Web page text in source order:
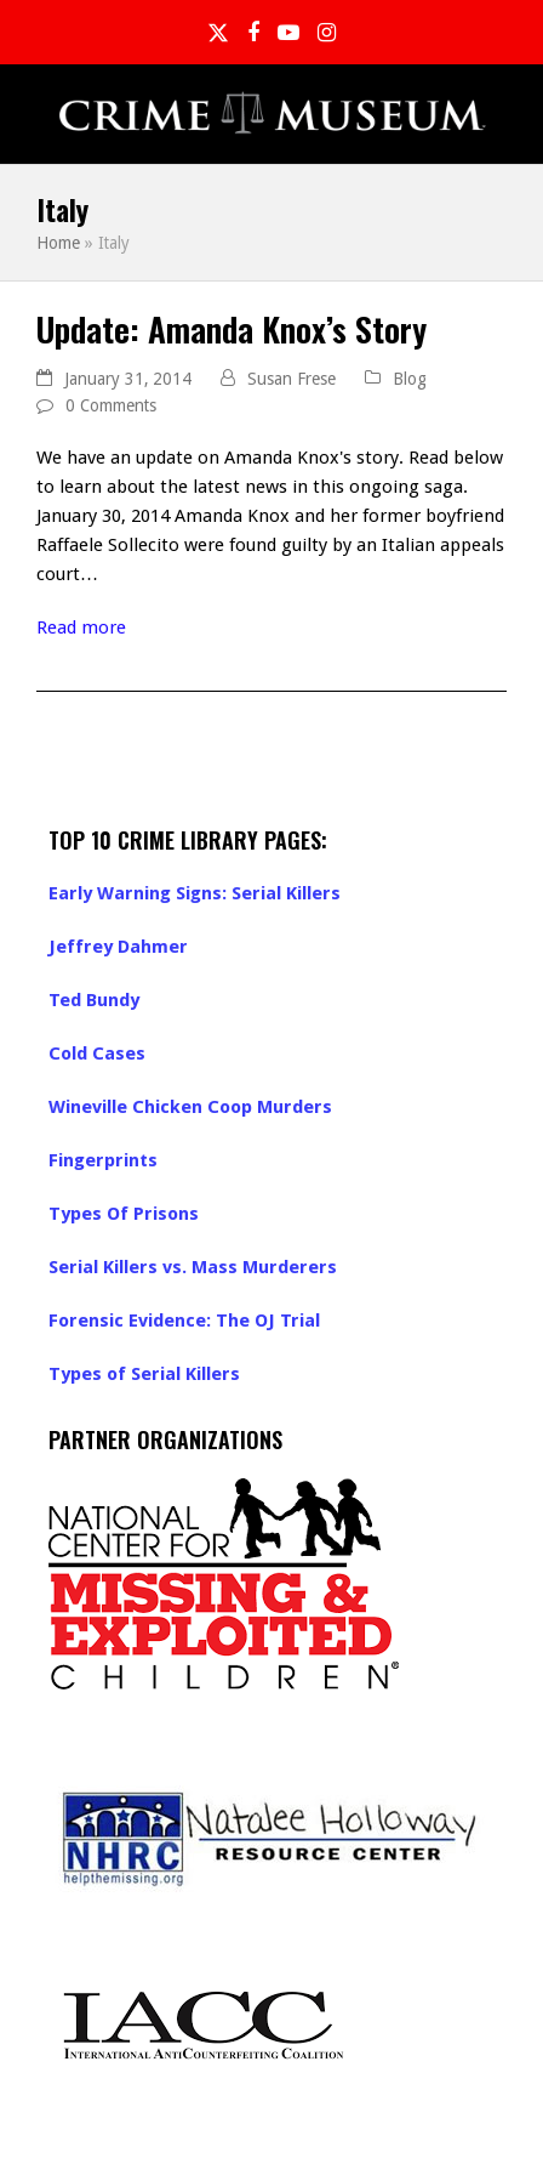
TwitterFacebook
YouTubeInstagram
Italy
Home » Italy
Update: Amanda Knox’s Story
January 31, 2014 Susan Frese
Blog
0 Comments
We have an update on Amanda Knox's story. Read below
to learn about the latest news in this ongoing saga.
January 30, 2014 Amanda Knox and her former boyfriend
Raffaele Sollecito were found guilty by an Italian appeals
court…
Read more
TOP 10 CRIME LIBRARY PAGES:
Early Warning Signs: Serial Killers
Jeffrey Dahmer
Ted Bundy
Cold Cases
Wineville Chicken Coop Murders
Fingerprints
Types Of Prisons
Serial Killers vs. Mass Murderers
Forensic Evidence: The OJ Trial
Types of Serial Killers
PARTNER ORGANIZATIONS